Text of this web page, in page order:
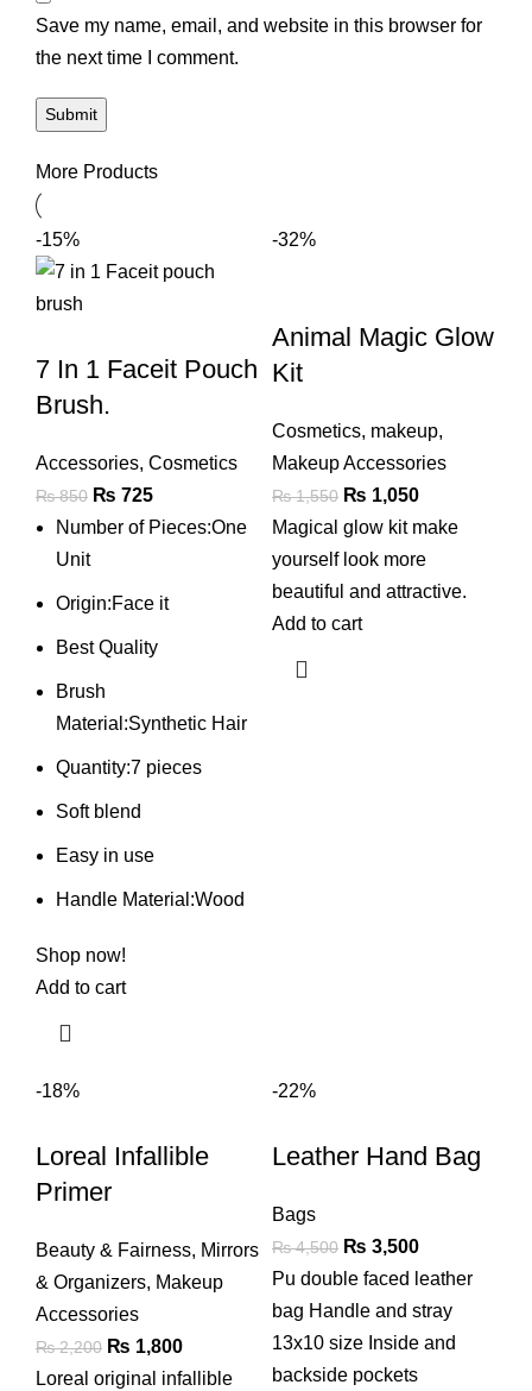
Save my name, email, and website in this browser for
the next time I comment.
More Products
-15%
7 In 1 Faceit Pouch
Brush.
Accessories, Cosmetics
₨850 Original
price
₨ 725Current
price
Number of Pieces:One
Unit
Origin:Face it
Best Quality
Brush
Material:Synthetic Hair
Quantity:7 pieces
Soft blend
Easy in use
Handle Material:Wood
Shop now!
Add to cart
-32%
Animal Magic Glow
Kit
Cosmetics, makeup,
Makeup Accessories
₨1,550 Original
price
was:
₨ 1,550.
₨ 1,050Current
price
is:
₨ 1,050.
Magical glow kit make
yourself look more
beautiful and attractive.
Add to cart
-18%
Loreal Infallible
Primer
Beauty & Fairness, Mirrors
& Organizers, Makeup
Accessories
₨2,200 Original
price
₨ 1,800Current
price
Loreal original infallible
-22%
Leather Hand Bag
Bags
₨4,500 Original
price
was:
₨ 4,500.
₨ 3,500Current
price
is:
₨ 3,500.
Pu double faced leather
bag Handle and stray
13x10 size Inside and
backside pockets